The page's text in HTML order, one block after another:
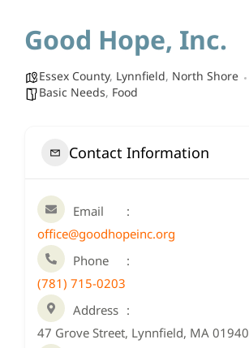
Good Hope, Inc.
Essex County, Lynnfield, North Shore
Basic Needs, Food
Contact Information
Email
office@goodhopeinc.org
Phone
(781) 715-0203
Address
47 Grove Street, Lynnfield, MA 01940